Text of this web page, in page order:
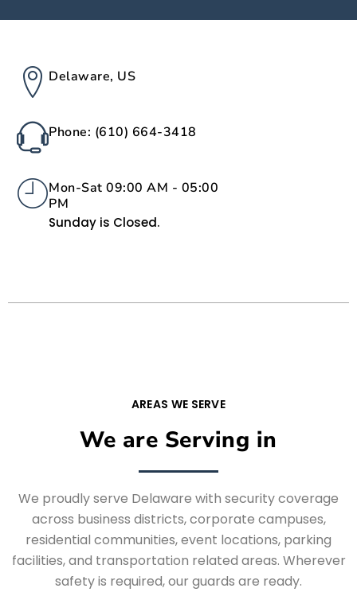
Delaware, US
Phone: (610) 664-3418
Mon-Sat 09:00 AM - 05:00
PM
Sunday is Closed.
AREAS WE SERVE
We are Serving in
We proudly serve Delaware with security coverage
across business districts, corporate campuses,
residential communities, event locations, parking
facilities, and transportation related areas. Wherever
safety is required, our guards are ready.